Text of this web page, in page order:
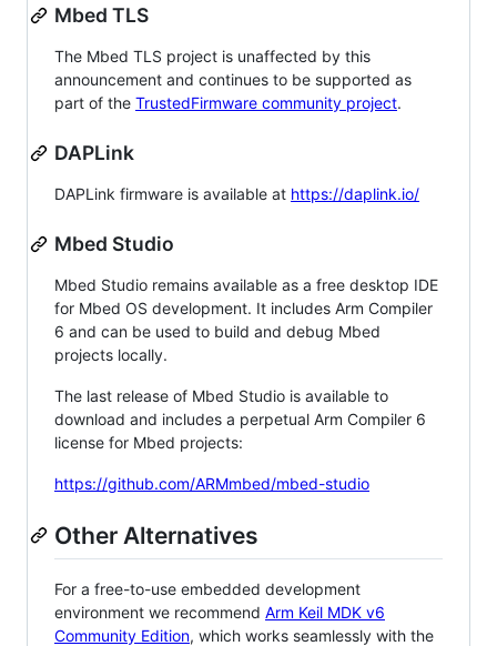
Mbed TLS
The Mbed TLS project is unaffected by this
announcement and continues to be supported as
part of the TrustedFirmware community project.
DAPLink
DAPLink firmware is available at https://daplink.io/
Mbed Studio
Mbed Studio remains available as a free desktop IDE
for Mbed OS development. It includes Arm Compiler
6 and can be used to build and debug Mbed
projects locally.
The last release of Mbed Studio is available to
download and includes a perpetual Arm Compiler 6
license for Mbed projects:
https://github.com/ARMmbed/mbed-studio
Other Alternatives
For a free-to-use embedded development
environment we recommend Arm Keil MDK v6
Community Edition, which works seamlessly with the